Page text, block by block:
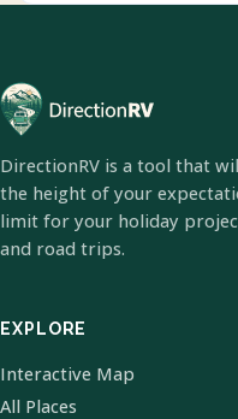
DirectionRV is a tool that
the height of your
limit for your holiday
and road trips.
EXPLORE
Interactive Map
All Places